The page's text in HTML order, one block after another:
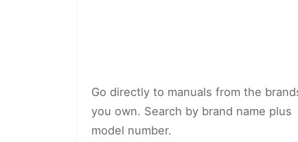
Go directly to manuals from the
you own. Search by brand name plus
model number.